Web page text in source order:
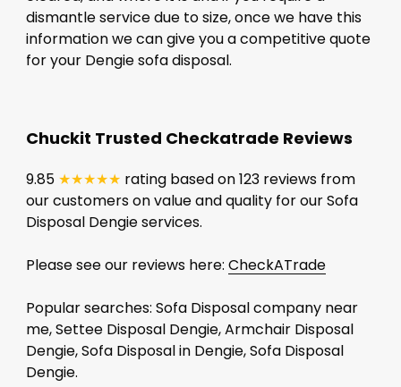
dismantle service due to size, once we have this
information we can give you a competitive quote
for your Dengie sofa disposal.
Chuckit Trusted Checkatrade Reviews
9.85 ★★★★★ rating based on 123 reviews from
our customers on value and quality for our Sofa
Disposal Dengie services.
Please see our reviews here: CheckATrade
Popular searches: Sofa Disposal company near
me, Settee Disposal Dengie, Armchair Disposal
Dengie, Sofa Disposal in Dengie, Sofa Disposal
Dengie.